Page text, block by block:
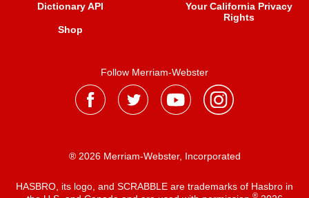
Dictionary API
Shop
Your California Privacy
Rights
Follow Merriam-Webster
® 2026 Merriam-Webster, Incorporated
HASBRO, its logo, and SCRABBLE are trademarks of Hasbro in
®